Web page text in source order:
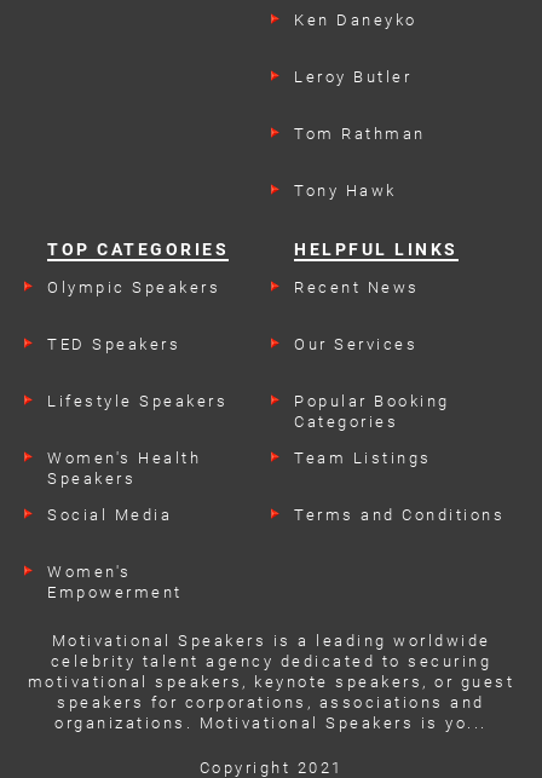
Ken Daneyko
Leroy Butler
Tom Rathman
Tony Hawk
TOP CATEGORIES
Olympic Speakers
TED Speakers
Lifestyle Speakers
Women's Health
Speakers
Social Media
Women's
Empowerment
HELPFUL LINKS
Recent News
Our Services
Popular Booking
Categories
Team Listings
Terms and Conditions
Motivational Speakers is a leading worldwide
celebrity talent agency dedicated to securing
motivational speakers, keynote speakers, or guest
speakers for corporations, associations and
organizations. Motivational Speakers is yo...
Copyright 2021